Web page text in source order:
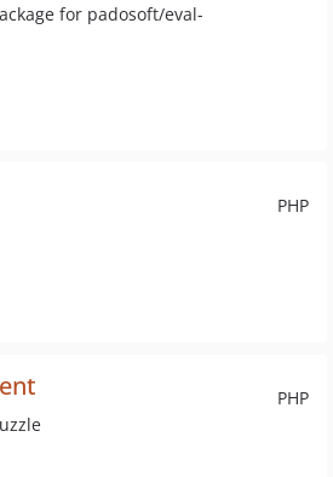
for padosoft/eval-
PHP
PHP